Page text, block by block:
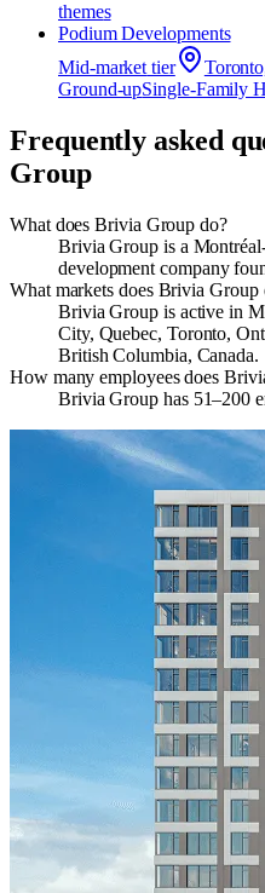
themes
Podium Developments
Mid-market tier
Ground-upSingle-Family
Frequently asked
Group
What does Brivia Group do?
Brivia Group is a
development company
What markets does Brivia Group
Brivia Group is active in
City, Quebec, Toronto,
British Columbia, Canada.
How many employees does
Brivia Group has 51–200